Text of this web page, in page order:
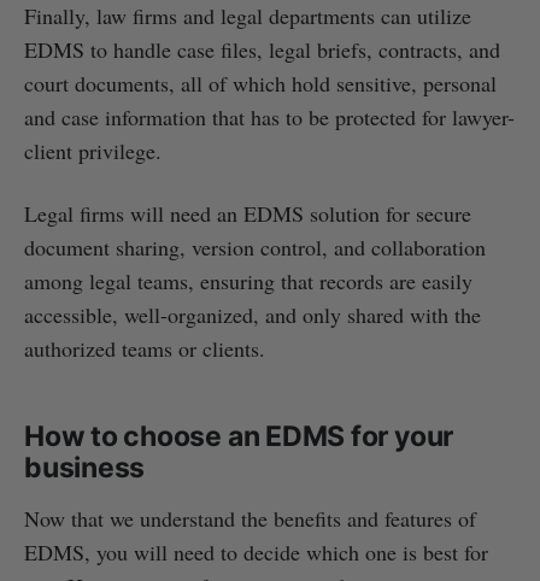
Finally, law firms and legal departments can utilize
EDMS to handle case files, legal briefs, contracts, and
court documents, all of which hold sensitive, personal
and case information that has to be protected for lawyer-
client privilege.
Legal firms will need an EDMS solution for secure
document sharing, version control, and collaboration
among legal teams, ensuring that records are easily
accessible, well-organized, and only shared with the
authorized teams or clients.
How to choose an EDMS for your
business
Now that we understand the benefits and features of
EDMS, you will need to decide which one is best for